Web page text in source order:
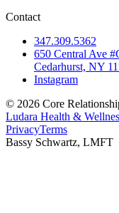
Contact
347.309.5362
650 Central Ave
Cedarhurst, NY
Instagram
© 2026 Core
Ludara Health &
PrivacyTerms
Bassy Schwartz, LMFT